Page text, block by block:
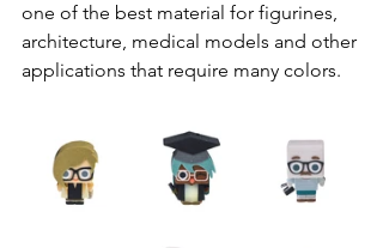
one of the best material for figurines,
architecture, medical models and other
applications that require many colors.